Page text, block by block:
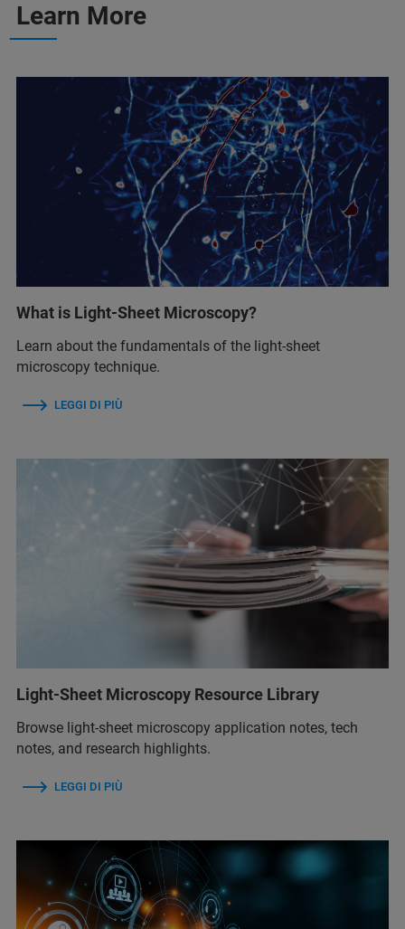
Learn More
What is Light-Sheet Microscopy?
Learn about the fundamentals of the light-sheet
microscopy technique.
LEGGI DI PIÙ
Light-Sheet Microscopy Resource Library
Browse light-sheet microscopy application notes, tech
notes, and research highlights.
LEGGI DI PIÙ